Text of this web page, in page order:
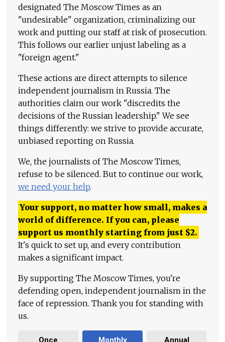
designated The Moscow Times as an
"undesirable" organization, criminalizing our
work and putting our staff at risk of prosecution.
This follows our earlier unjust labeling as a
"foreign agent."
These actions are direct attempts to silence
independent journalism in Russia. The
authorities claim our work "discredits the
decisions of the Russian leadership." We see
things differently: we strive to provide accurate,
unbiased reporting on Russia.
We, the journalists of The Moscow Times,
refuse to be silenced. But to continue our work,
we need your help.
Your support, no matter how small, makes a
world of difference. If you can, please
support us monthly starting from just $2.
It's quick to set up, and every contribution
makes a significant impact.
By supporting The Moscow Times, you're
defending open, independent journalism in the
face of repression. Thank you for standing with
us.
Once Monthly Annual